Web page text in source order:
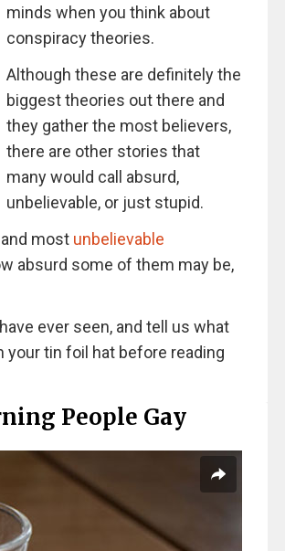
minds when you think about
conspiracy theories.
Although these are definitely the
biggest theories out there and
they gather the most believers,
there are other stories that
many would call absurd,
unbelievable, or just stupid.
most unbelievable
absurd some of them may be,
ever seen, and tell us what
tin foil hat before reading
People Gay